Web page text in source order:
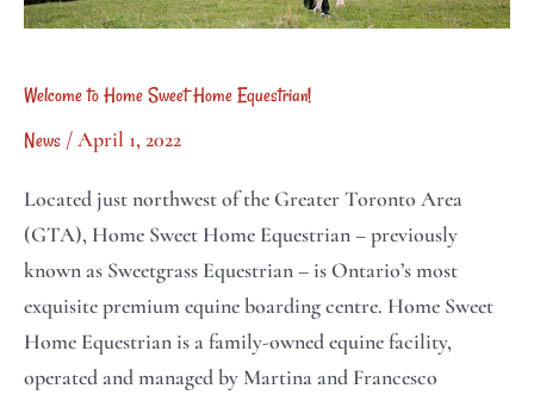
Welcome to Home Sweet Home Equestrian!
News /April 1, 2022
Located just northwest of the Greater Toronto Area
(GTA), Home Sweet Home Equestrian – previously
known as Sweetgrass Equestrian – is Ontario’s most
exquisite premium equine boarding centre. Home Sweet
Home Equestrian is a family-owned equine facility,
operated and managed by Martina and Francesco